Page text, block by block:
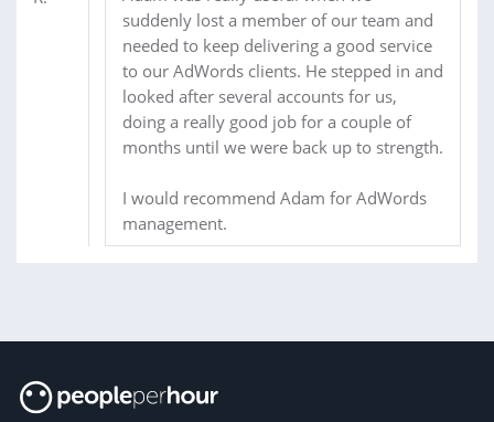
suddenly lost a member of our team and
needed to keep delivering a good service
to our AdWords clients. He stepped in and
looked after several accounts for us,
doing a really good job for a couple of
months until we were back up to strength.
I would recommend Adam for AdWords
management.